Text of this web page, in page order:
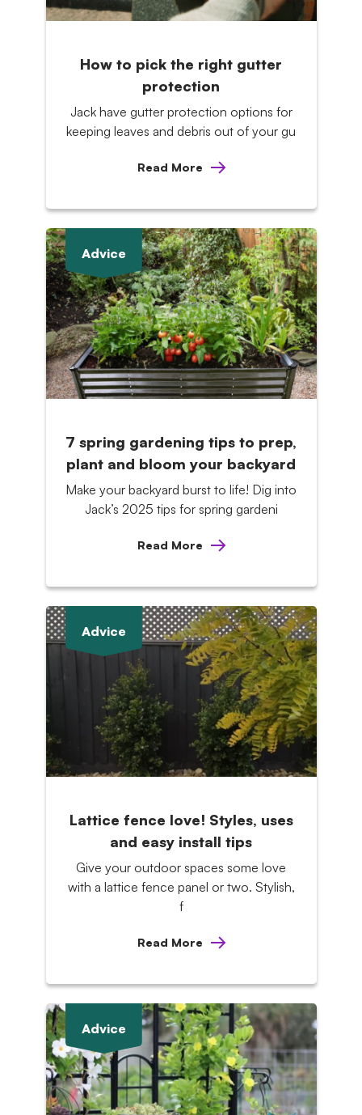
How to pick the right gutter
protection
Jack have gutter protection options for
keeping leaves and debris out of your gu
Read More
Advice
7 spring gardening tips to prep,
plant and bloom your backyard
Make your backyard burst to life! Dig into
Jack’s 2025 tips for spring gardeni
Read More
Advice
Lattice fence love! Styles, uses
and easy install tips
Give your outdoor spaces some love
with a lattice fence panel or two. Stylish,
f
Read More
Advice